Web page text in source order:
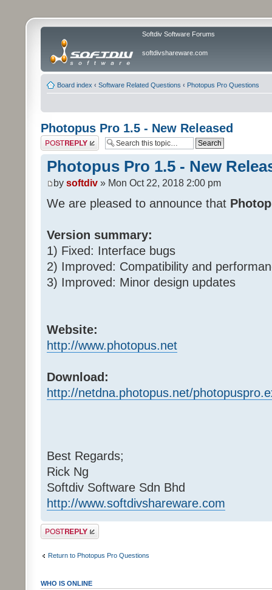
Softdiv Software Forums
softdivshareware.com
Board index ‹ Software Related Questions ‹ Photopus Pro Questions
Photopus Pro 1.5 - New Released
Post a reply
Photopus Pro 1.5 - New
by softdiv » Mon Oct 22, 2018 2:00 pm
We are pleased to announce that
Version summary:
1) Fixed: Interface bugs
2) Improved: Compatibility and
3) Improved: Minor design updates
Website:
http://www.photopus.net
Download:
http://netdna.photopus.net/
Best Regards;
Rick Ng
Softdiv Software Sdn Bhd
http://www.softdivshareware.com
Post a reply
Return to Photopus Pro Questions
WHO IS ONLINE